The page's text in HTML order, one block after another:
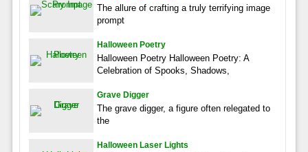
The allure of crafting a truly terrifying image
prompt
Halloween Poetry
Halloween Poetry Halloween Poetry: A
Celebration of Spooks, Shadows,
Grave Digger
The grave digger, a figure often relegated to
the
Halloween Laser Lights